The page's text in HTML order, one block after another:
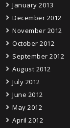
January 2013
December 2012
November 2012
October 2012
September 2012
August 2012
July 2012
June 2012
May 2012
April 2012